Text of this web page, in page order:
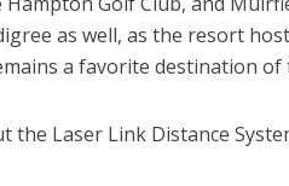
as well, as the resort
a favorite destination of
the Laser Link Distance